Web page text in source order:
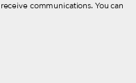
communications. You can